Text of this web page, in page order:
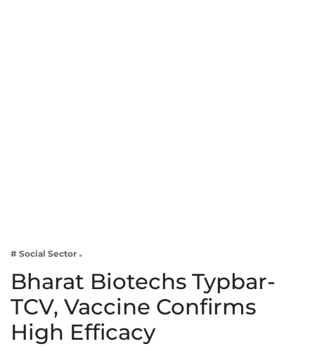
Lifestyle
# Social Sector
Bharat Biotechs Typbar-
TCV, Vaccine Confirms
High Efficacy